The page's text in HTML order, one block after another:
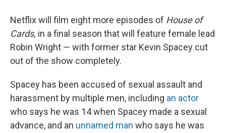
Netflix will film eight more episodes of House of
Cards, in a final season that will feature female lead
Robin Wright — with former star Kevin Spacey cut
out of the show completely.
Spacey has been accused of sexual assault and
harassment by multiple men, including an actor
who says he was 14 when Spacey made a sexual
advance, and an unnamed man who says he was